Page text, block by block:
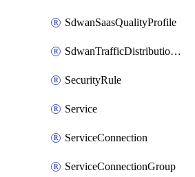
SdwanSaasQualityProfile
SdwanTrafficDistributionProfile
SecurityRule
Service
ServiceConnection
ServiceConnectionGroup